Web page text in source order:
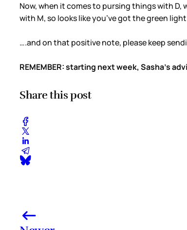
Now, when it comes to pursing things with D,
with M, so looks like you’ve got the green
….and on that positive note, please keep
REMEMBER: starting next week, Sasha’s
Share this post